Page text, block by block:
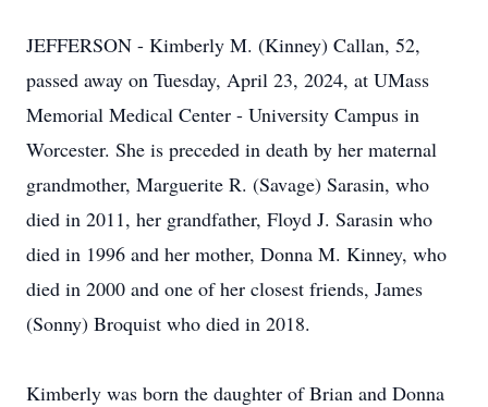
JEFFERSON - Kimberly M. (Kinney) Callan, 52,
passed away on Tuesday, April 23, 2024, at UMass
Memorial Medical Center - University Campus in
Worcester. She is preceded in death by her maternal
grandmother, Marguerite R. (Savage) Sarasin, who
died in 2011, her grandfather, Floyd J. Sarasin who
died in 1996 and her mother, Donna M. Kinney, who
died in 2000 and one of her closest friends, James
(Sonny) Broquist who died in 2018.
Kimberly was born the daughter of Brian and Donna